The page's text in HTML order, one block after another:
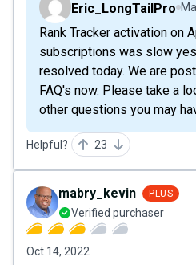
Eric_LongTailPro
Rank Tracker activation on
subscriptions was slow
resolved today. We are
FAQ's now. Please take a
other questions you may
Helpful? 23
mabry_kevin PLUS
Verified purchaser
Oct 14, 2022